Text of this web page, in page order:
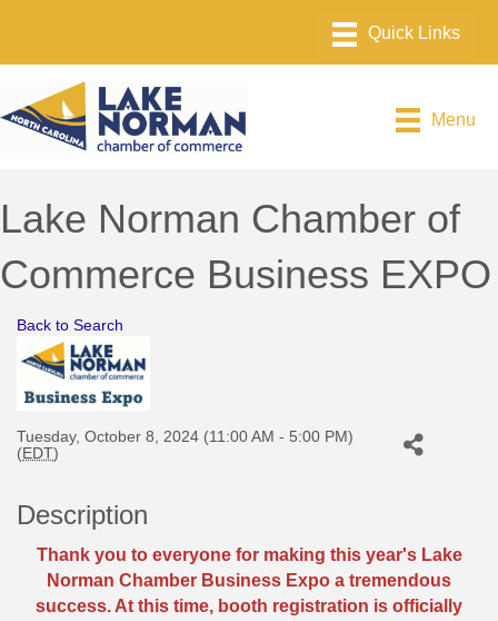
Menu
Lake Norman Chamber of
Commerce Business EXPO
Back to Search
Tuesday, October 8, 2024 (11:00 AM - 5:00 PM)
(EDT)
Description
Thank you to everyone for making this year's Lake
Norman Chamber Business Expo a tremendous
success. At this time, booth registration is officially